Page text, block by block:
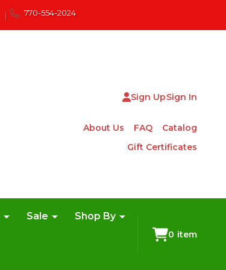
| 770-554-2024
Sign UpSign In
About Us FAQ
Catalog
Gift Certificates
Sale Shop By
0 item